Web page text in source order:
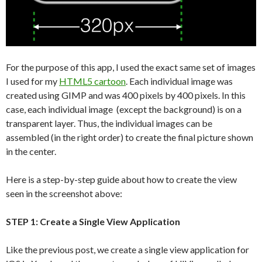
For the purpose of this app, I used the exact same set of images
I used for my HTML5 cartoon. Each individual image was
created using GIMP and was 400 pixels by 400 pixels. In this
case, each individual image (except the background) is on a
transparent layer. Thus, the individual images can be
assembled (in the right order) to create the final picture shown
in the center.
Here is a step-by-step guide about how to create the view
seen in the screenshot above:
STEP 1: Create a Single View Application
Like the previous post, we create a single view application for